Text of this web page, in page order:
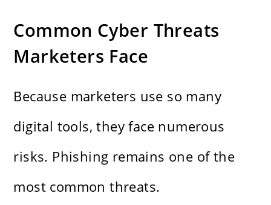
Common Cyber Threats
Marketers Face
Because marketers use so many
digital tools, they face numerous
risks. Phishing remains one of the
most common threats.